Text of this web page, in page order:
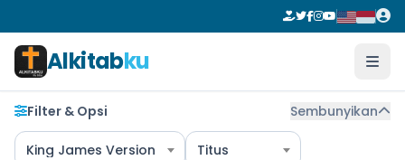
Alkitabku
Filter & Opsi Sembunyikan
King James Version Titus